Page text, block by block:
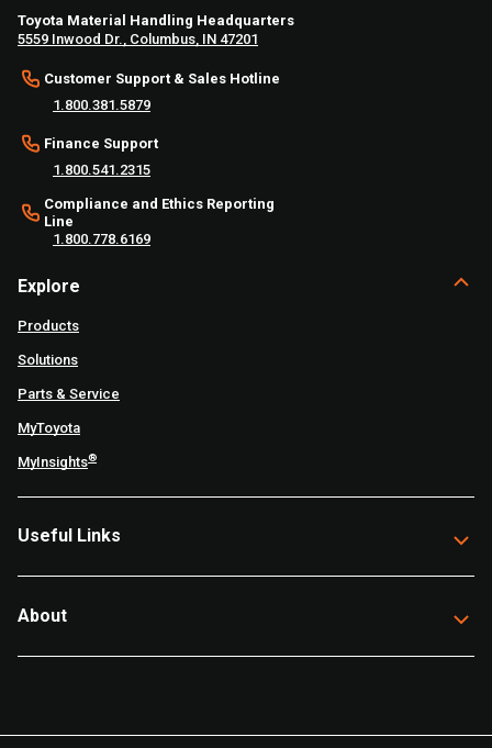
Toyota Material Handling Headquarters
5559 Inwood Dr., Columbus, IN 47201
Customer Support & Sales Hotline
1.800.381.5879
Finance Support
1.800.541.2315
Compliance and Ethics Reporting
Line
1.800.778.6169
Explore
Products
Solutions
Parts & Service
MyToyota
MyInsights®
Useful Links
About